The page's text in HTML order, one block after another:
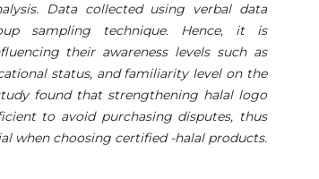
Data collected using verbal data
sampling technique. Hence, it is
their awareness levels such as
status, and familiarity level on the
found that strengthening halal logo
to avoid purchasing disputes, thus
when choosing certified -halal products.